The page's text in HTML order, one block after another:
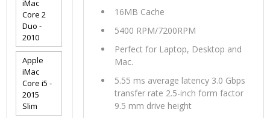
16MB Cache
5400 RPM/7200RPM
Perfect for Laptop, Desktop and
Mac.
5.55 ms average latency 3.0 Gbps
transfer rate 2.5-inch form factor
9.5 mm drive height
iMac
Core 2
Duo -
2010
Apple
iMac
Core i5 -
2015
Slim